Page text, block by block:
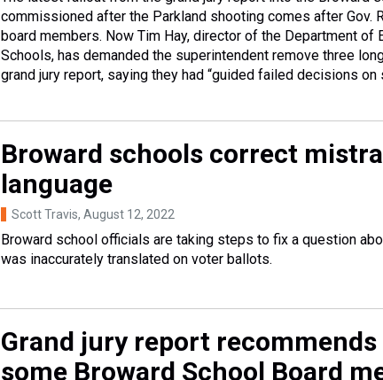
commissioned after the Parkland shooting comes after Gov.
board members. Now Tim Hay, director of the Department of
Schools, has demanded the superintendent remove three
grand jury report, saying they had “guided failed decisions on
Broward schools correct
language
Scott Travis, August 12, 2022
Broward school officials are taking steps to fix a question
was inaccurately translated on voter ballots.
Grand jury report
some Broward School Board